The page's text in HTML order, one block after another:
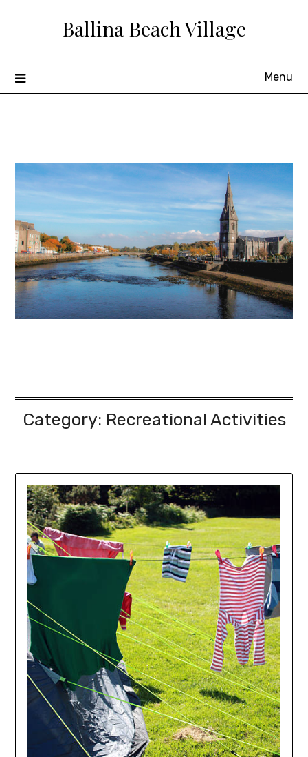
Ballina Beach Village
Menu
Category: Recreational Activities